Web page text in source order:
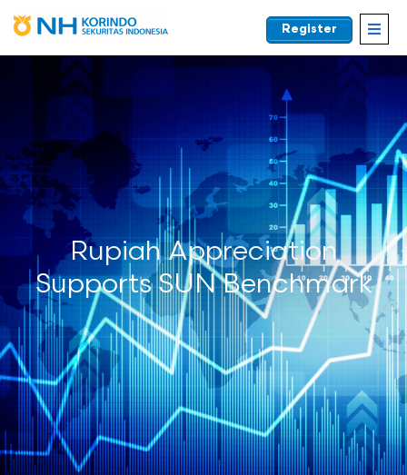
EN
Register
Rupiah Appreciation
Supports SUN Benchmark